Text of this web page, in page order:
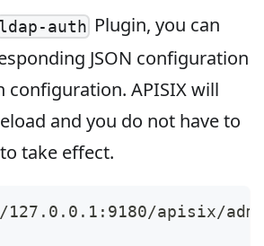
ldap-auth Plugin, you can
JSON configuration
configuration. APISIX will
and you do not have to
take effect.
apisix/